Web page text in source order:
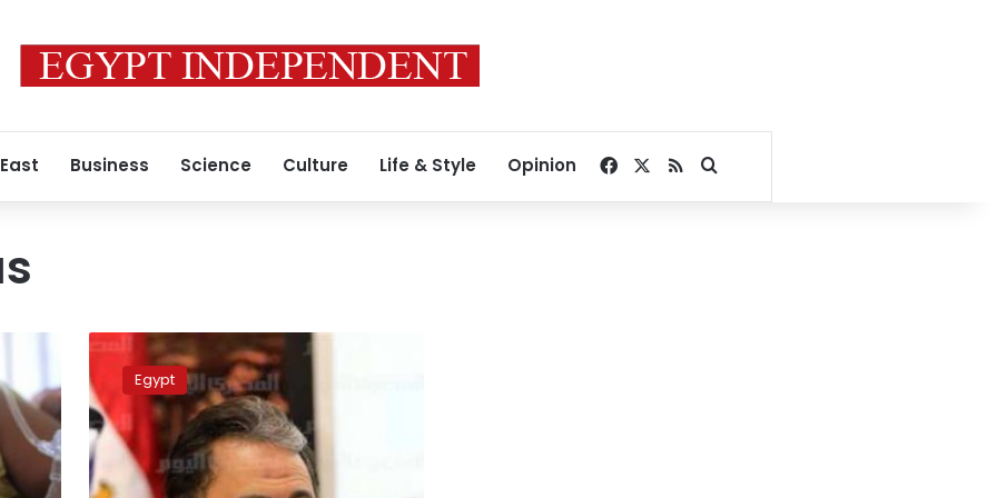
Business Science Culture Life & Style Opinion Facebook
RSSSearch for
No
dengue
virus
deaths
in
Egypt:
Health
Egypt